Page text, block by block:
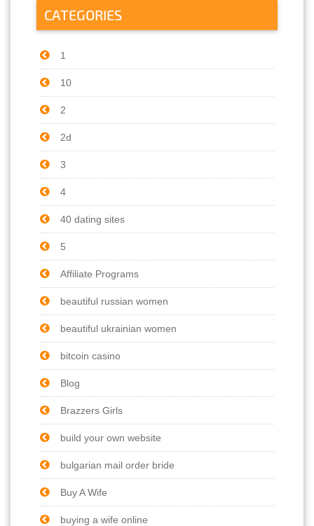
CATEGORIES
1
10
2
2d
3
4
40 dating sites
5
Affiliate Programs
beautiful russian women
beautiful ukrainian women
bitcoin casino
Blog
Brazzers Girls
build your own website
bulgarian mail order bride
Buy A Wife
buying a wife online